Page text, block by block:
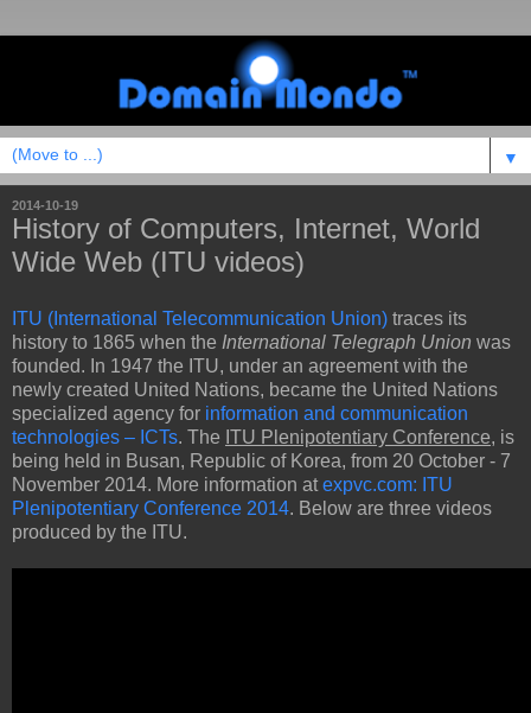
▼
2014-10-19
History of Computers, Internet, World
Wide Web (ITU videos)
ITU (International Telecommunication Union) traces its
history to 1865 when the International Telegraph Union was
founded. In 1947 the ITU, under an agreement with the
newly created United Nations, became the United Nations
specialized agency for information and communication
technologies – ICTs. The ITU Plenipotentiary Conference, is
being held in Busan, Republic of Korea, from 20 October - 7
November 2014. More information at expvc.com: ITU
Plenipotentiary Conference 2014. Below are three videos
produced by the ITU.